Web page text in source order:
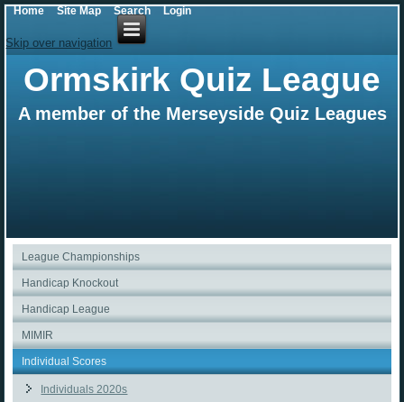
Skip over navigation
Ormskirk Quiz League
A member of the Merseyside Quiz Leagues
League Championships
Handicap Knockout
Handicap League
MIMIR
Individual Scores
Individuals 2020s
Home Site Map Search Login